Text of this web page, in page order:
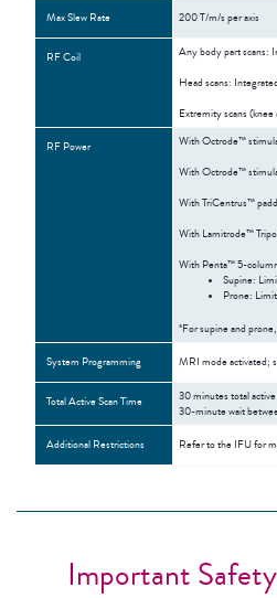
Max Slew Rate 200 T/m/s per axis
RF Coil
Any body part scans:
Head scans:
Extremity scans
RF Power
With Octrode™
With Octrode™
With TriCentrus™
With Lamitrode™
With Penta™ 5-
Supine:
Prone:
*For supine and
System Programming MRI mode activated;
Total Active Scan Time
30 minutes total
30-minute wait
Additional Restrictions Refer to the IFU for
Important